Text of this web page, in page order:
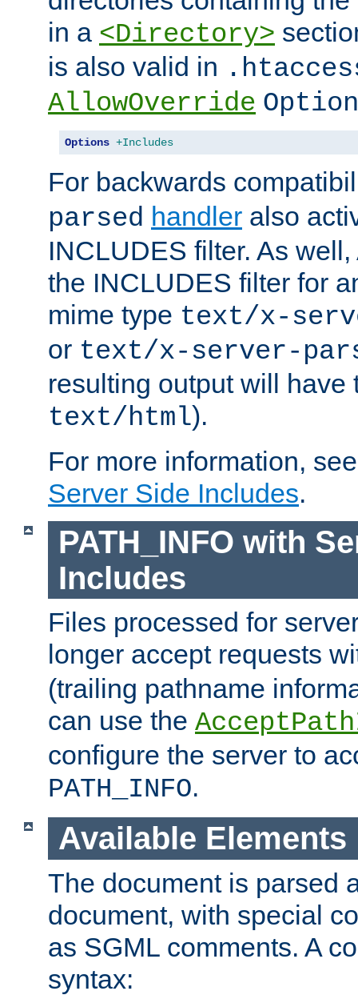
in a <Directory>
is also valid in
AllowOverride
Options +Includes
For backwards
parsed handler also
INCLUDES filter. As
the INCLUDES filter for
mime type text/x-
or text/x-server-
resulting output will have
text/html).
For more information,
Server Side Includes.
PATH_INFO with
Includes
Files processed for
longer accept requests
(trailing pathname
can use the
configure the server to
PATH_INFO.
Available Elements
The document is parsed
document, with special
as SGML comments. A
syntax: